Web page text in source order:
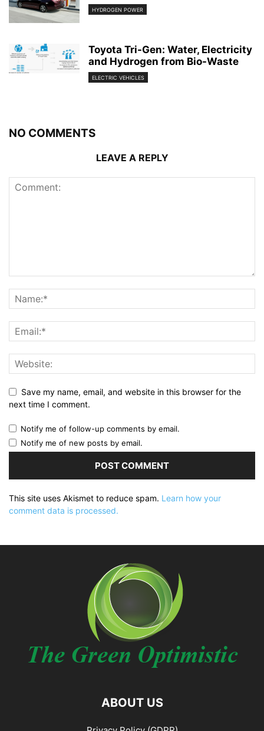
HYDROGEN POWER
Toyota Tri-Gen: Water, Electricity
and Hydrogen from Bio-Waste
ELECTRIC VEHICLES
NO COMMENTS
LEAVE A REPLY
Save my name, email, and website in this browser for the
next time I comment.
Notify me of follow-up comments by email.
Notify me of new posts by email.
This site uses Akismet to reduce spam. Learn how your
comment data is processed.
ABOUT US